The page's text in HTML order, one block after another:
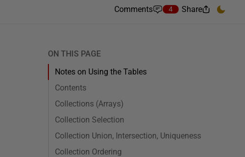
Comments 4 Share
ON THIS PAGE
Notes on Using the Tables
Contents
Collections (Arrays)
Collection Selection
Collection Union, Intersection, Uniqueness
Collection Ordering